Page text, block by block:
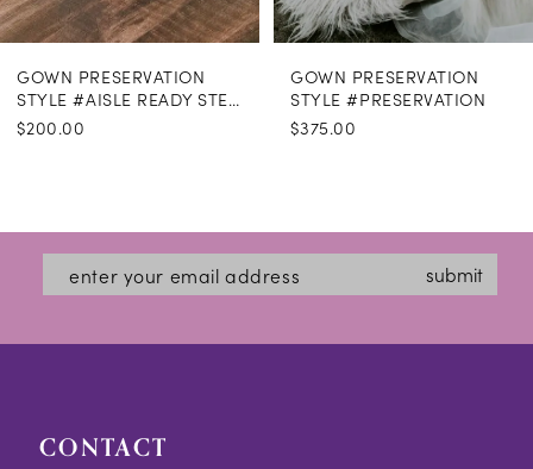
GOWN PRESERVATION
STYLE #AISLE READY STEAMING
$200.00
GOWN PRESERVATION
STYLE #PRESERVATION
$375.00
submit
CONTACT